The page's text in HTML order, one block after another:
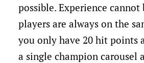
possible. Experience cannot
players are always on the
you only have 20 hit points
a single champion carousel